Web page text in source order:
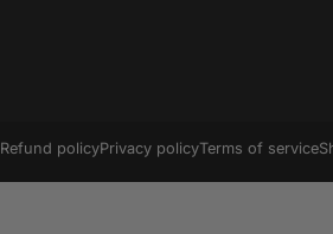
Refund policyPrivacy policyTerms of service